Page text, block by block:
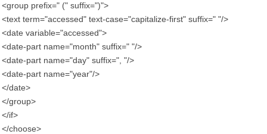
<group prefix=" (" suffix=")">
<text term="accessed" text-case="capitalize-first" suffix=" "/>
<date variable="accessed">
<date-part name="month" suffix=" "/>
<date-part name="day" suffix=", "/>
<date-part name="year"/>
</date>
</group>
</if>
</choose>